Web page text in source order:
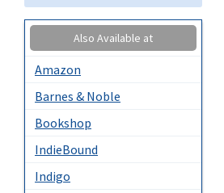
Also Available at
Amazon
Barnes & Noble
Bookshop
IndieBound
Indigo